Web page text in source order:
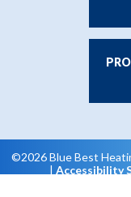
©2026 Blue Best
| Accessibility